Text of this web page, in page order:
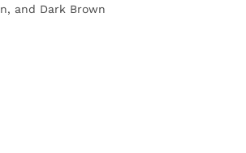
and Dark Brown